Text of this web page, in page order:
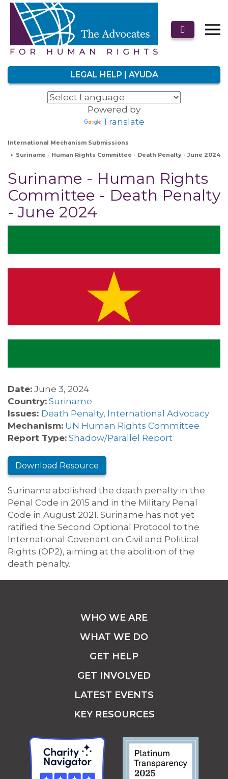
LEGAL HELP | AYUDA
Powered by
Translate
International Mechanism Submissions
Suriname - Human Rights Committee - Death Penalty - June 2024
Suriname - Human Rights
Committee - Death Penalty
- June 2024
Date: June 3, 2024
Country: Suriname
Issues: Death Penalty, International Advocacy
Mechanism: UN Human Rights Committee
Report Type: Shadow/Parallel Report
Download Resource
Suriname abolished the death penalty in the
Penal Code in 2015 and in the Military Penal
Code in August 2021. Suriname has not yet
ratified the Second Optional Protocol to the
International Covenant on Civil and Political
Rights (OP2), aiming at the abolition of the
death penalty.
WHO WE ARE
WHAT WE DO
GET HELP
GET INVOLVED
LATEST EVENTS
KEY RESOURCES